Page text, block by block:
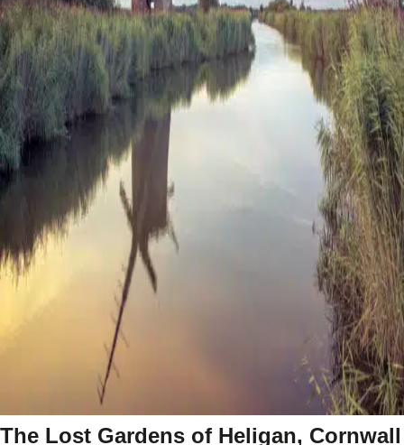
The Lost Gardens of Heligan, Cornwall